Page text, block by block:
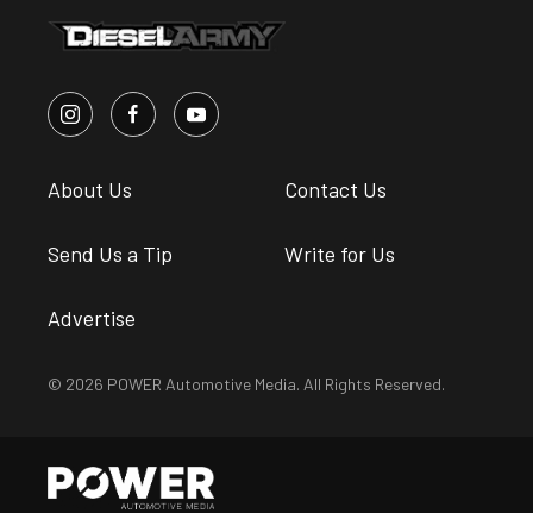
About Us Contact Us
Send Us a Tip Write for Us
Advertise
© 2026 POWER Automotive Media. All Rights Reserved.